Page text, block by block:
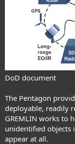
DoD document
The Pentagon
deployable, readily
GREMLIN works to
unidentified objects
appear at all.